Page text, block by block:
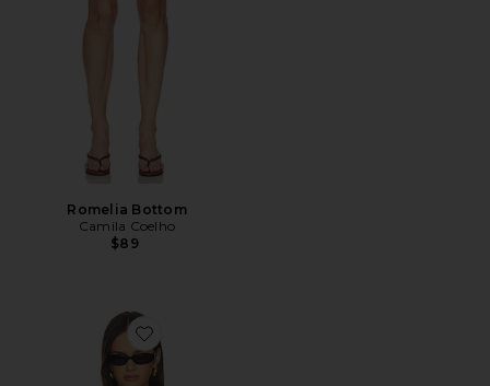
Romelia Bottom
Camila Coelho
$89
Favorite Petra Knit Top